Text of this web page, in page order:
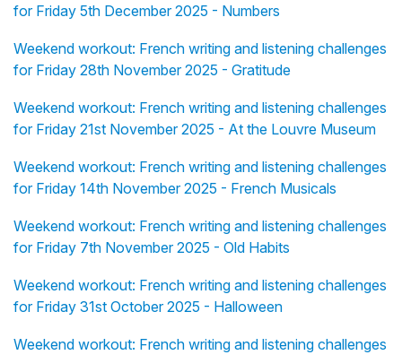
for Friday 5th December 2025 - Numbers
Weekend workout: French writing and listening challenges
for Friday 28th November 2025 - Gratitude
Weekend workout: French writing and listening challenges
for Friday 21st November 2025 - At the Louvre Museum
Weekend workout: French writing and listening challenges
for Friday 14th November 2025 - French Musicals
Weekend workout: French writing and listening challenges
for Friday 7th November 2025 - Old Habits
Weekend workout: French writing and listening challenges
for Friday 31st October 2025 - Halloween
Weekend workout: French writing and listening challenges